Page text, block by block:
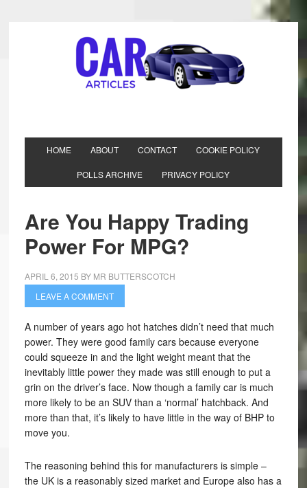
HOME ABOUT CONTACT COOKIE POLICY
POLLS ARCHIVE PRIVACY POLICY
Are You Happy Trading
Power For MPG?
APRIL 6, 2015 BY MR BUTTERSCOTCH
LEAVE A COMMENT
A number of years ago hot hatches didn’t need that much
power. They were good family cars because everyone
could squeeze in and the light weight meant that the
inevitably little power they made was still enough to put a
grin on the driver’s face. Now though a family car is much
more likely to be an SUV than a ‘normal’ hatchback. And
more than that, it’s likely to have little in the way of BHP to
move you.
The reasoning behind this for manufacturers is simple –
the UK is a reasonably sized market and Europe also has a